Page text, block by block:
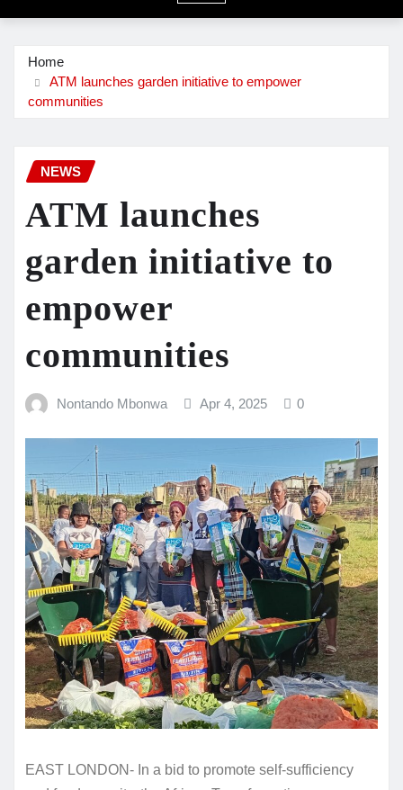
Home
ATM launches garden initiative to empower
communities
NEWS
ATM launches
garden initiative to
empower
communities
Nontando Mbonwa Apr 4, 2025 0
EAST LONDON- In a bid to promote self-sufficiency